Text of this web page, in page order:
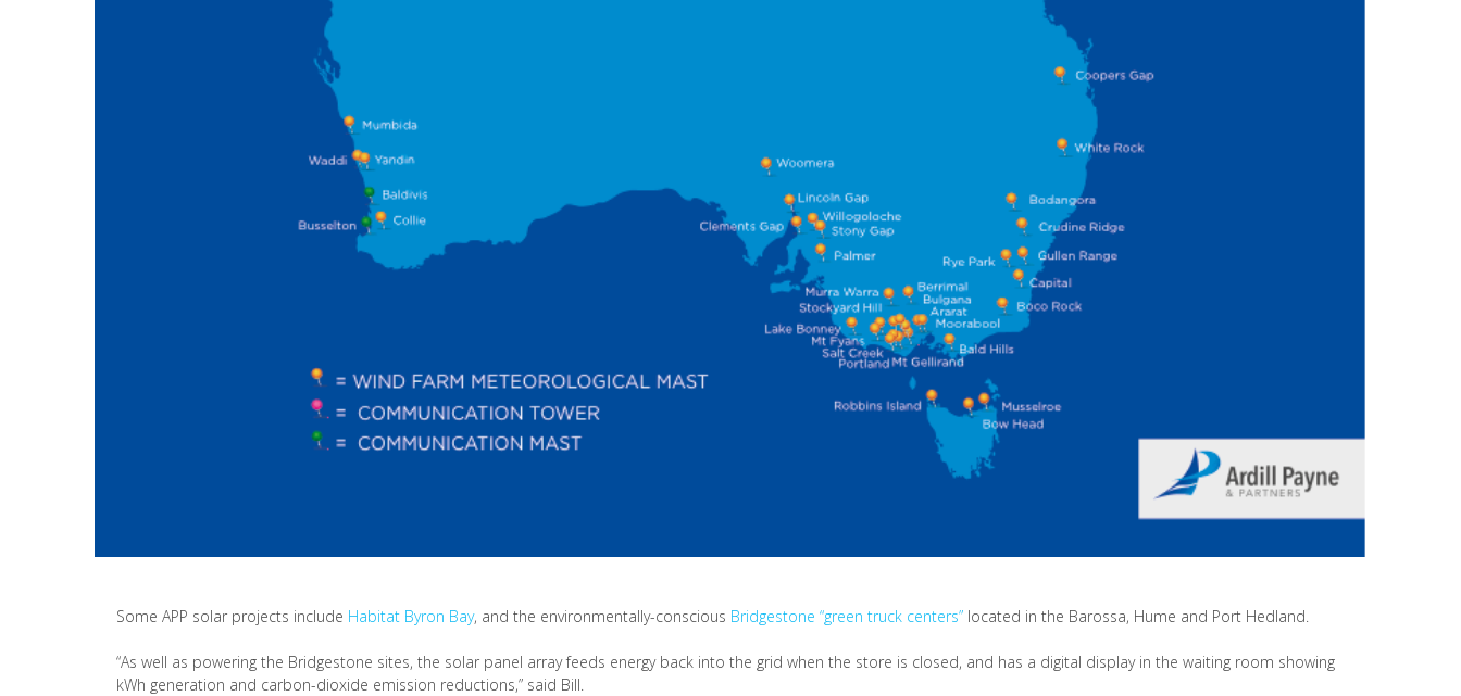
Some APP solar projects include Habitat Byron Bay, and the environmentally-conscious Bridgestone “green truck centers” located in the Barossa, Hume and Port Hedland.
“As well as powering the Bridgestone sites, the solar panel array feeds energy back into the grid when the store is closed, and has a digital display in the waiting room showing
kWh generation and carbon-dioxide emission reductions,” said Bill.